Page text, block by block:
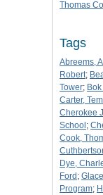
Thomas
Tags
Abreems,
Robert;
Tower;
Carter,
Cherokee
School ;
Cook,
Dye,
Ford ; Glace
Program;